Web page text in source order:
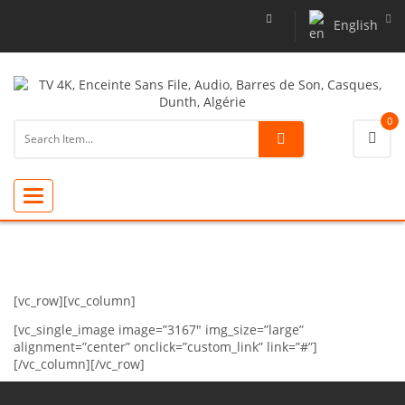
English
0
Toggle
navigation
[vc_row][vc_column]
[vc_single_image image=”3167″ img_size=”large”
alignment=”center” onclick=”custom_link” link=”#”]
[/vc_column][/vc_row]